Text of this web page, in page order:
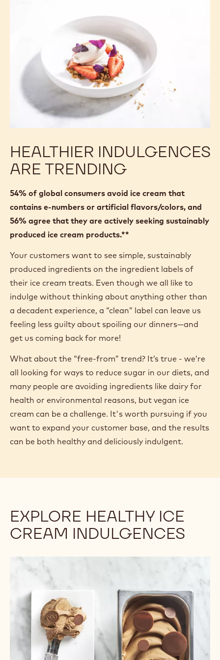
HEALTHIER INDULGENCES
ARE TRENDING
54% of global consumers avoid ice cream that
contains e-numbers or artificial flavors/colors, and
56% agree that they are actively seeking sustainably
produced ice cream products.**
Your customers want to see simple, sustainably
produced ingredients on the ingredient labels of
their ice cream treats. Even though we all like to
indulge without thinking about anything other than
a decadent experience, a “clean” label can leave us
feeling less guilty about spoiling our dinners—and
get us coming back for more!
What about the “free-from” trend? It’s true - we’re
all looking for ways to reduce sugar in our diets, and
many people are avoiding ingredients like dairy for
health or environmental reasons, but vegan ice
cream can be a challenge. It's worth pursuing if you
want to expand your customer base, and the results
can be both healthy and deliciously indulgent.
EXPLORE HEALTHY ICE
CREAM INDULGENCES
Creams
are
Growing
Popularity